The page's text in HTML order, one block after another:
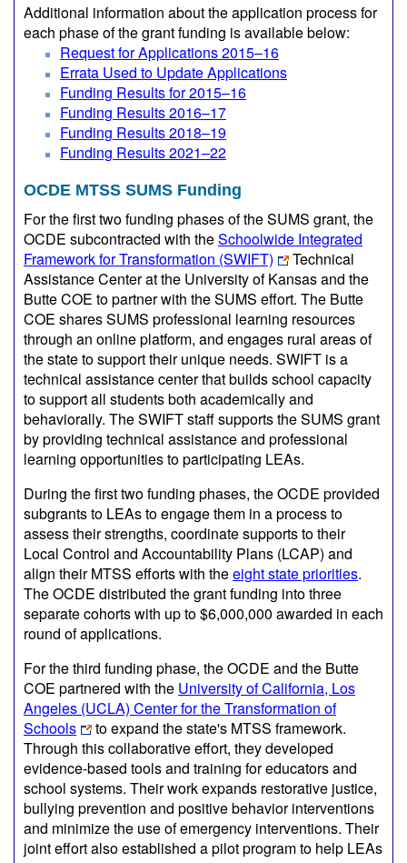
Additional information about the application process for
each phase of the grant funding is available below:
Request for Applications 2015–16
Errata Used to Update Applications
Funding Results for 2015–16
Funding Results 2016–17
Funding Results 2018–19
Funding Results 2021–22
OCDE MTSS SUMS Funding
For the first two funding phases of the SUMS grant, the
OCDE subcontracted with theSchoolwide Integrated
Framework for Transformation (SWIFT)
Technical
Assistance Center at the University of Kansas and the
Butte COE to partner with the SUMS effort. The Butte
COE shares SUMS professional learning resources
through an online platform, and engages rural areas of
the state to support their unique needs. SWIFT is a
technical assistance center that builds school capacity
to support all students both academically and
behaviorally. The SWIFT staff supports the SUMS grant
by providing technical assistance and professional
learning opportunities to participating LEAs.
During the first two funding phases, the OCDE provided
subgrants to LEAs to engage them in a process to
assess their strengths, coordinate supports to their
Local Control and Accountability Plans (LCAP) and
align their MTSS efforts with theeight state priorities.
The OCDE distributed the grant funding into three
separate cohorts with up to $6,000,000 awarded in each
round of applications.
For the third funding phase, the OCDE and the Butte
COE partnered with the University of California, Los
Angeles (UCLA) Center for the Transformation of
Schools
to expand the state's MTSS framework.
Through this collaborative effort, they developed
evidence-based tools and training for educators and
school systems. Their work expands restorative justice,
bullying prevention and positive behavior interventions
and minimize the use of emergency interventions. Their
joint effort also established a pilot program to help LEAs